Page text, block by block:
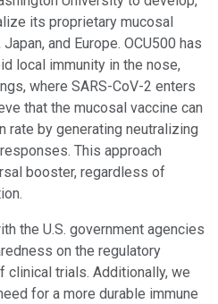
its proprietary mucosal
and Europe. OCU500 has
local immunity in the nose,
where SARS-CoV-2 enters
that the mucosal vaccine can
rate by generating neutralizing
This approach
booster, regardless of
the U.S. government agencies
on the regulatory
clinical trials. Additionally, we
for a more durable immune